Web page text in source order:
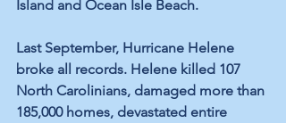
Island and Ocean Isle Beach.
Last September, Hurricane Helene
broke all records. Helene killed 107
North Carolinians, damaged more than
185,000 homes, devastated entire